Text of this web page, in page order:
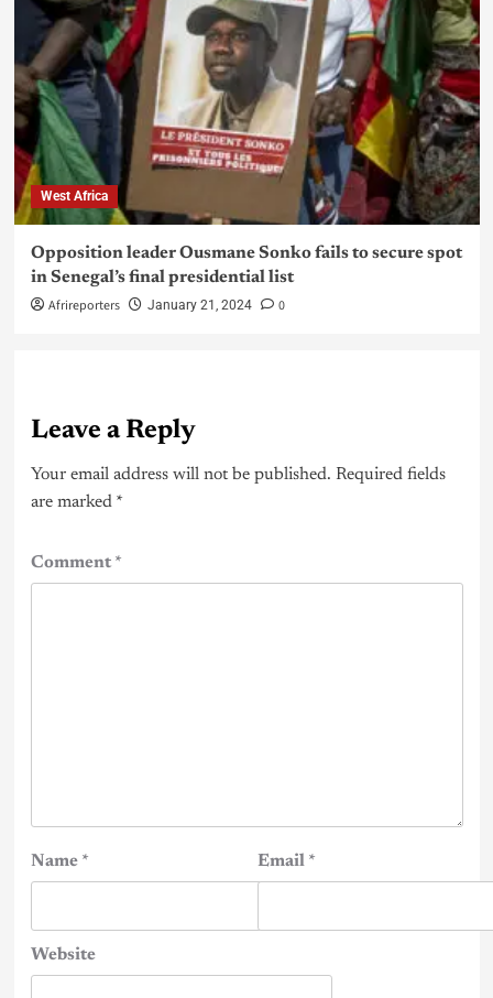
West Africa
Opposition leader Ousmane Sonko fails to secure spot
in Senegal’s final presidential list
Afrireporters January 21, 2024 0
Leave a Reply
Your email address will not be published. Required fields
are marked *
Comment*
Name * Email *
Website